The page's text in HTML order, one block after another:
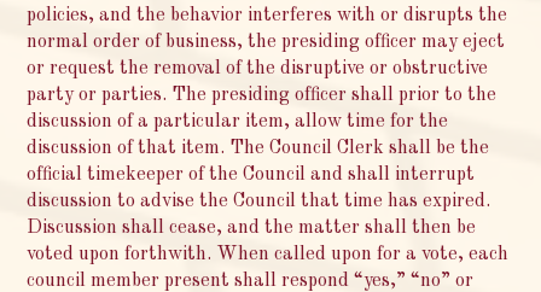
policies, and the behavior interferes with or disrupts the
normal order of business, the presiding officer may eject
or request the removal of the disruptive or obstructive
party or parties. The presiding officer shall prior to the
discussion of a particular item, allow time for the
discussion of that item. The Council Clerk shall be the
official timekeeper of the Council and shall interrupt
discussion to advise the Council that time has expired.
Discussion shall cease, and the matter shall then be
voted upon forthwith. When called upon for a vote, each
council member present shall respond “yes,” “no” or